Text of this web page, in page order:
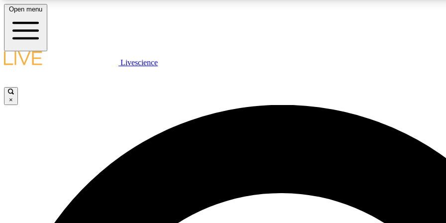
LIVE SCIENCE PLUS
JOIN
Open menu
Livescience
×